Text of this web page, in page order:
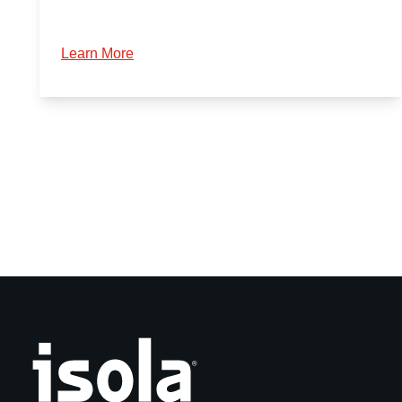
Learn More